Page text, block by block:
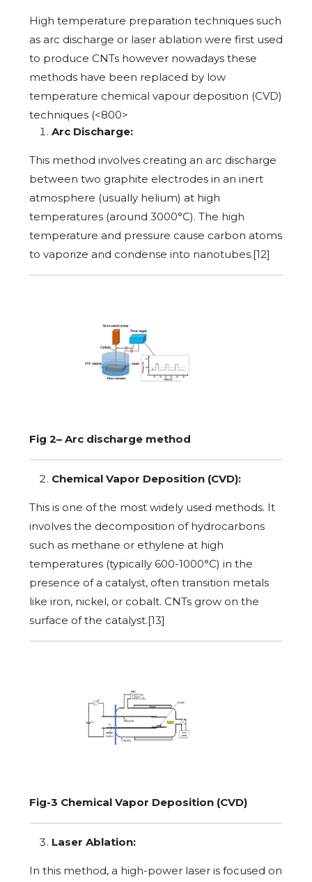
High temperature preparation techniques such
as arc discharge or laser ablation were first used
to produce CNTs however nowadays these
methods have been replaced by low
temperature chemical vapour deposition (CVD)
techniques (<800>
Arc Discharge:
This method involves creating an arc discharge
between two graphite electrodes in an inert
atmosphere (usually helium) at high
temperatures (around 3000°C). The high
temperature and pressure cause carbon atoms
to vaporize and condense into nanotubes.[12]
Fig 2– Arc discharge method
Chemical Vapor Deposition (CVD):
This is one of the most widely used methods. It
involves the decomposition of hydrocarbons
such as methane or ethylene at high
temperatures (typically 600-1000°C) in the
presence of a catalyst, often transition metals
like iron, nickel, or cobalt. CNTs grow on the
surface of the catalyst.[13]
Fig-3 Chemical Vapor Deposition (CVD)
Laser Ablation:
In this method, a high-power laser is focused on